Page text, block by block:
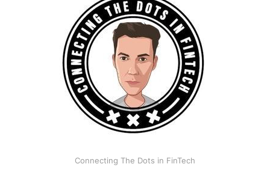
Connecting The Dots in FinTech